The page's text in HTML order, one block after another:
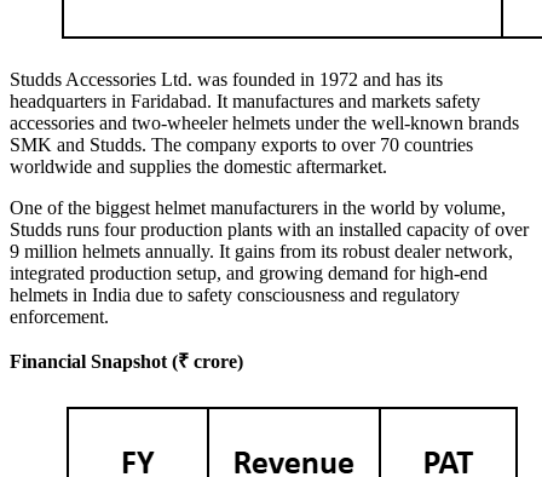
Studds Accessories Ltd. was founded in 1972 and has its
headquarters in Faridabad. It manufactures and markets safety
accessories and two-wheeler helmets under the well-known brands
SMK and Studds. The company exports to over 70 countries
worldwide and supplies the domestic aftermarket.
One of the biggest helmet manufacturers in the world by volume,
Studds runs four production plants with an installed capacity of over
9 million helmets annually. It gains from its robust dealer network,
integrated production setup, and growing demand for high-end
helmets in India due to safety consciousness and regulatory
enforcement.
Financial Snapshot (₹ crore)